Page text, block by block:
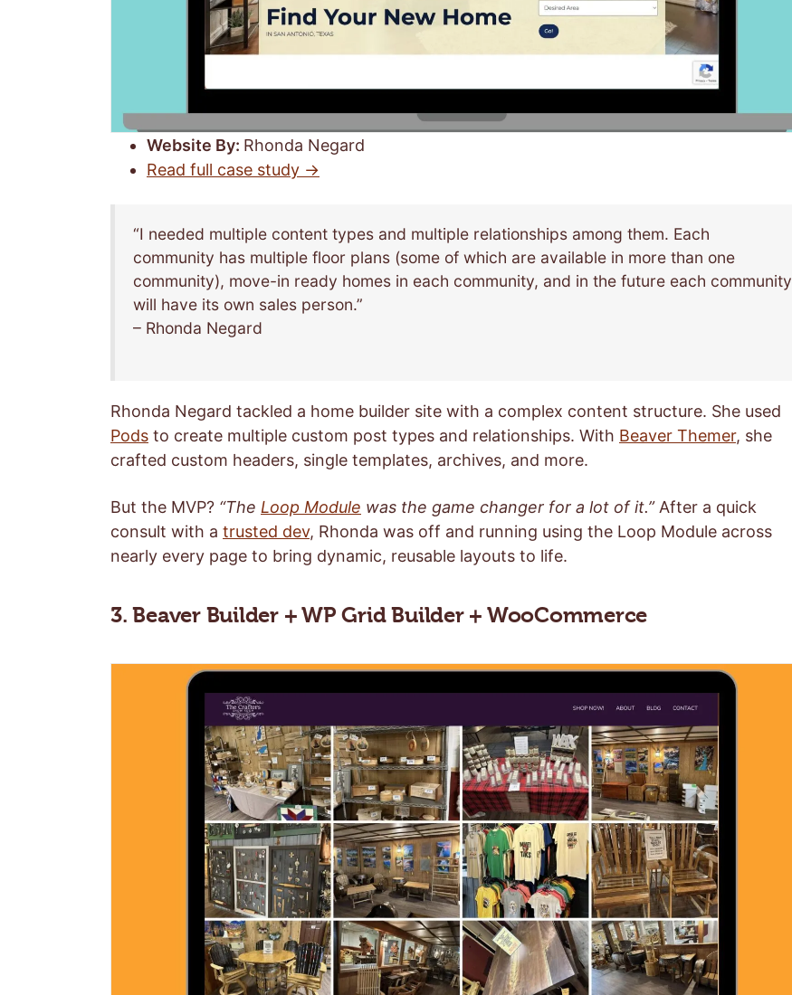
Website By: Rhonda Negard
Read full case study →
“I needed multiple content types and multiple relationships among them. Each
community has multiple floor plans (some of which are available in more than one
community), move-in ready homes in each community, and in the future each community
will have its own sales person.”
– Rhonda Negard
Rhonda Negard tackled a home builder site with a complex content structure. She used
Pods to create multiple custom post types and relationships. With Beaver Themer, she
crafted custom headers, single templates, archives, and more.
But the MVP? “The Loop Module was the game changer for a lot of it.”After a quick
consult with a trusted dev, Rhonda was off and running using the Loop Module across
nearly every page to bring dynamic, reusable layouts to life.
3. Beaver Builder + WP Grid Builder + WooCommerce